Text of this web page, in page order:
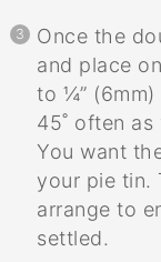
Once the
and place
to ¼”
45˚ often
You want
your pie tin.
arrange to
settled.